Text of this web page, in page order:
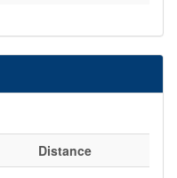
Distance